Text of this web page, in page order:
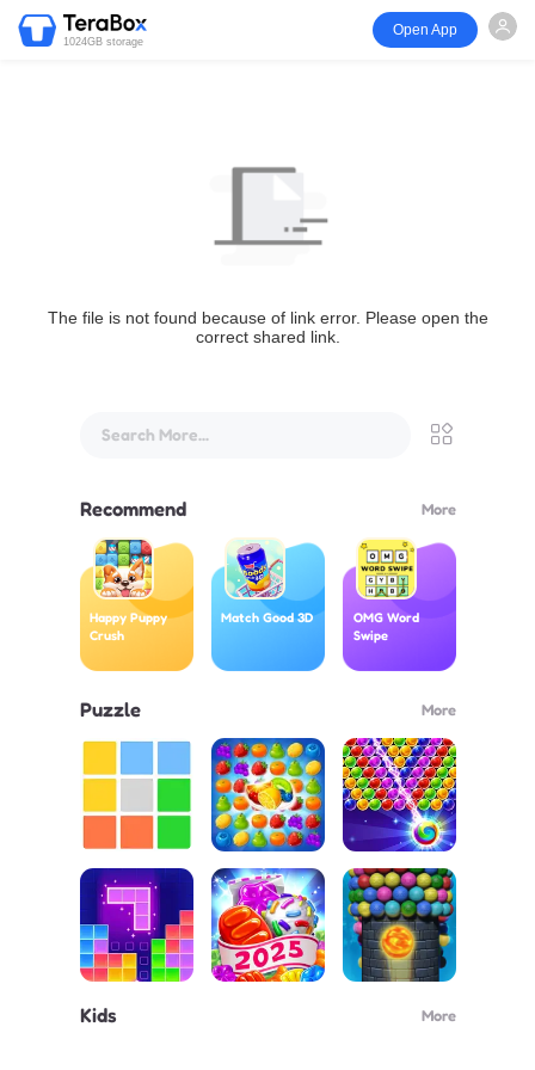
1024GB storage
Open App
The file is not found because of link error. Please open the
correct shared link.